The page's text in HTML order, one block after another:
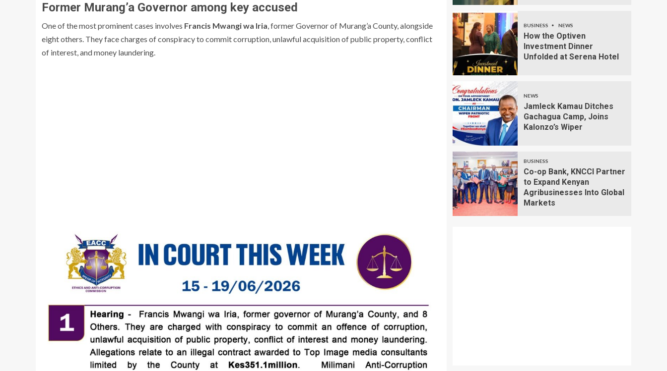
Former Murang’a Governor among key accused
One of the most prominent cases involves Francis Mwangi wa Iria, former Governor of Murang’a County, alongside
eight others. They face charges of conspiracy to commit corruption, unlawful acquisition of public property, conflict
of interest, and money laundering.
BUSINESS NEWS
How the Optiven
Investment Dinner
Unfolded at Serena Hotel
NEWS
Jamleck Kamau Ditches
Gachagua Camp, Joins
Kalonzo’s Wiper
BUSINESS
Co-op Bank, KNCCI Partner
to Expand Kenyan
Agribusinesses Into Global
Markets